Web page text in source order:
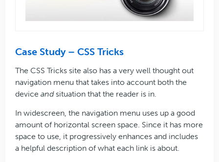
Case Study – CSS Tricks
The CSS Tricks site also has a very well thought out
navigation menu that takes into account both the
deviceandsituation that the reader is in.
In widescreen, the navigation menu uses up a good
amount of horizontal screen space. Since it has more
space to use, it progressively enhances and includes
a helpful description of what each link is about.